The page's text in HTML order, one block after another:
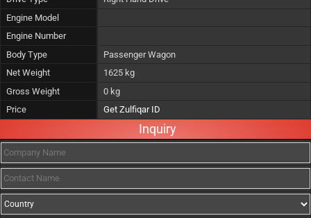
Engine Model
Engine Number
Body Type
Passenger Wagon
Net Weight
1625 kg
Gross Weight
0 kg
Price
Get Zulfiqar ID
Inquiry